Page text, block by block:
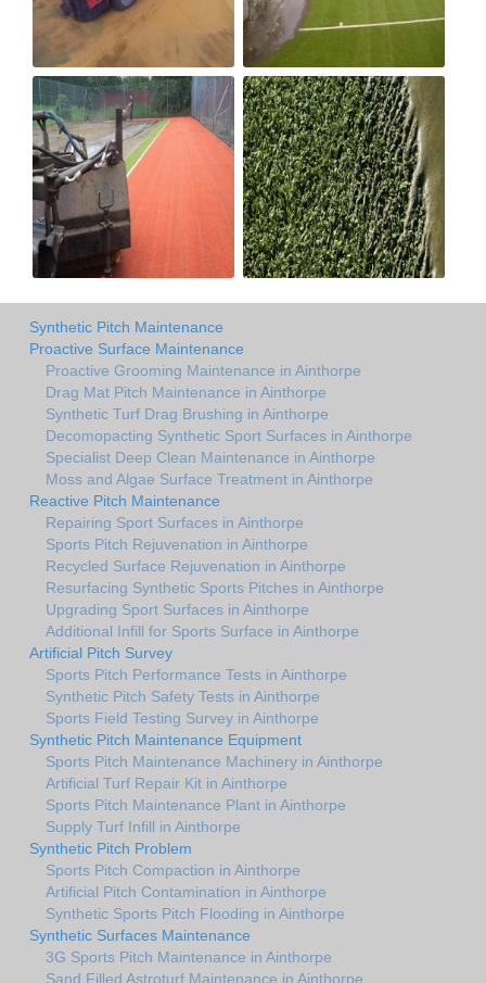
Synthetic Pitch Maintenance
Proactive Surface Maintenance
Proactive Grooming Maintenance in Ainthorpe
Drag Mat Pitch Maintenance in Ainthorpe
Synthetic Turf Drag Brushing in Ainthorpe
Decomopacting Synthetic Sport Surfaces in Ainthorpe
Specialist Deep Clean Maintenance in Ainthorpe
Moss and Algae Surface Treatment in Ainthorpe
Reactive Pitch Maintenance
Repairing Sport Surfaces in Ainthorpe
Sports Pitch Rejuvenation in Ainthorpe
Recycled Surface Rejuvenation in Ainthorpe
Resurfacing Synthetic Sports Pitches in Ainthorpe
Upgrading Sport Surfaces in Ainthorpe
Additional Infill for Sports Surface in Ainthorpe
Artificial Pitch Survey
Sports Pitch Performance Tests in Ainthorpe
Synthetic Pitch Safety Tests in Ainthorpe
Sports Field Testing Survey in Ainthorpe
Synthetic Pitch Maintenance Equipment
Sports Pitch Maintenance Machinery in Ainthorpe
Artificial Turf Repair Kit in Ainthorpe
Sports Pitch Maintenance Plant in Ainthorpe
Supply Turf Infill in Ainthorpe
Synthetic Pitch Problem
Sports Pitch Compaction in Ainthorpe
Artificial Pitch Contamination in Ainthorpe
Synthetic Sports Pitch Flooding in Ainthorpe
Synthetic Surfaces Maintenance
3G Sports Pitch Maintenance in Ainthorpe
Sand Filled Astroturf Maintenance in Ainthorpe